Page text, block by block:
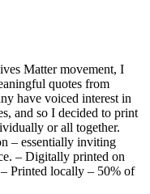
Matter movement, I
quotes from
have voiced interest in
and so I decided to print
or all together.
– essentially inviting
– Digitally printed on
Printed locally – 50% of